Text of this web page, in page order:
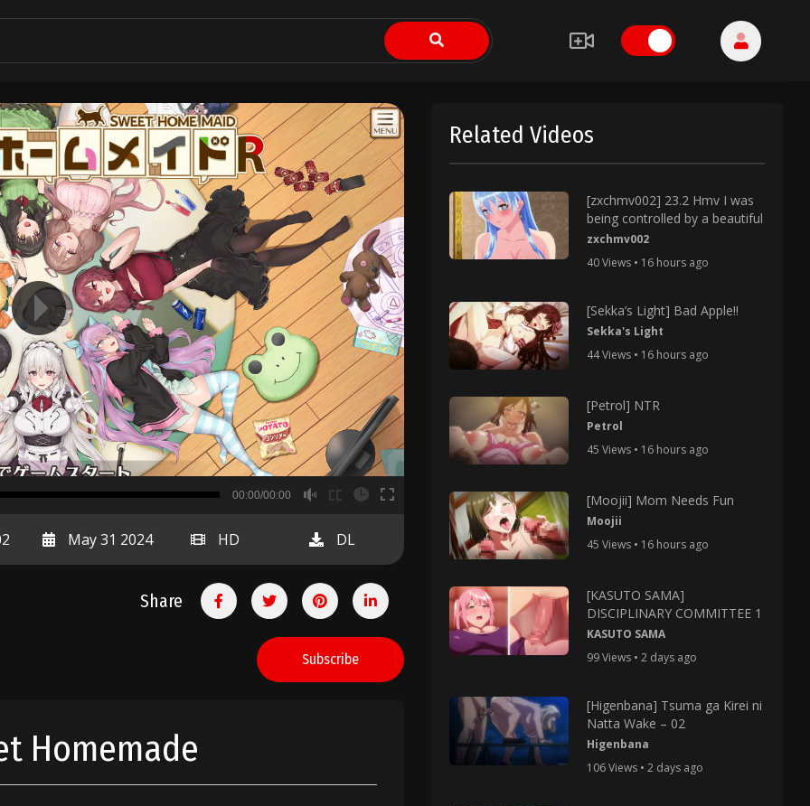
00:00
00:00/00:00
May 31 2024 HD DL
Share
Subscribe
Homemade
Related Videos
[zxchmv002] 23.2 Hmv I was
being controlled by a beautiful
zxchmv002
40 Views • 16 hours ago
[Sekka’s Light] Bad Apple!!
Sekka's Light
44 Views • 16 hours ago
[Petrol] NTR
Petrol
45 Views • 16 hours ago
[Moojii] Mom Needs Fun
Moojii
45 Views • 16 hours ago
[KASUTO SAMA]
DISCIPLINARY COMMITTEE 1
KASUTO SAMA
99 Views • 2 days ago
[Higenbana] Tsuma ga Kirei ni
Natta Wake – 02
Higenbana
106 Views • 2 days ago